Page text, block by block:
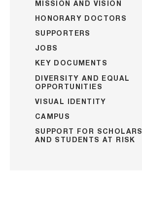
MISSION AND VISION
HONORARY DOCTORS
SUPPORTERS
JOBS
KEY DOCUMENTS
DIVERSITY AND EQUAL
OPPORTUNITIES
VISUAL IDENTITY
CAMPUS
SUPPORT FOR SCHOLARS
AND STUDENTS AT RISK